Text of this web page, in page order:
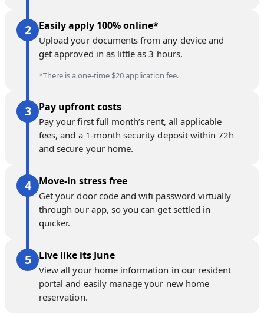
Easily apply 100% online*
Upload your documents from any device and
get approved in as little as 3 hours.
*There is a one-time $20 application fee.
Pay upfront costs
Pay your first full month’s rent, all applicable
fees, and a 1-month security deposit within 72h
and secure your home.
Move-in stress free
Get your door code and wifi password virtually
through our app, so you can get settled in
quicker.
Live like its June
View all your home information in our resident
portal and easily manage your new home
reservation.